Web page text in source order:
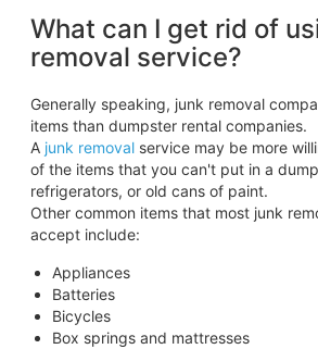
What can I get rid of
removal service?
Generally speaking, junk removal
items than dumpster rental companies.
A junk removalservice may be more
of the items that you can't put in a
refrigerators, or old cans of paint.
Other common items that most junk
accept include:
Appliances
Batteries
Bicycles
Box springs and mattresses